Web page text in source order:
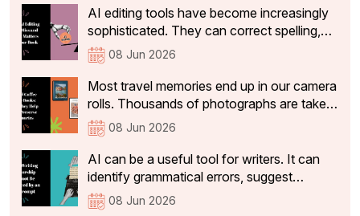
philosophy, identity, and story behind the
restaurant that make a dining experience
worth returning to and sharing with others
AI editing tools have become increasingly
sophisticated. They can correct spelling,
tighten sentences, improve readability, and
identify basic grammatical issues within
seconds.
08 Jun 2026
Most travel memories end up in our camera
rolls. Thousands of photographs are taken,
and a handful make it to social media. But
while the vacation ends, the memories
often stay with us for years. Travel is often
how we remember different chapters of
our lives.
08 Jun 2026
AI can be a useful tool for writers. It can
identify grammatical errors, suggest
alternative phrasing and highlight structural
inconsistencies. However, useful feedback
08 Jun 2026